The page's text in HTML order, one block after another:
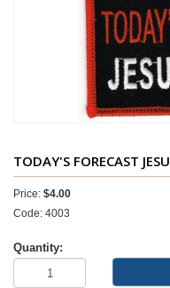
TODAY'S FORECAST
Price: $4.00
Code: 4003
Quantity: